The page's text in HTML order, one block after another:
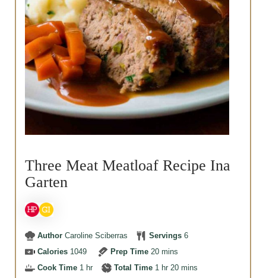
Three Meat Meatloaf Recipe Ina
Garten
Author Caroline Sciberras Servings 6
Calories 1049 Prep Time 20minutes
mins
Cook Time 1 hour
hr Total Time 1 hour
hr 20minutes
mins